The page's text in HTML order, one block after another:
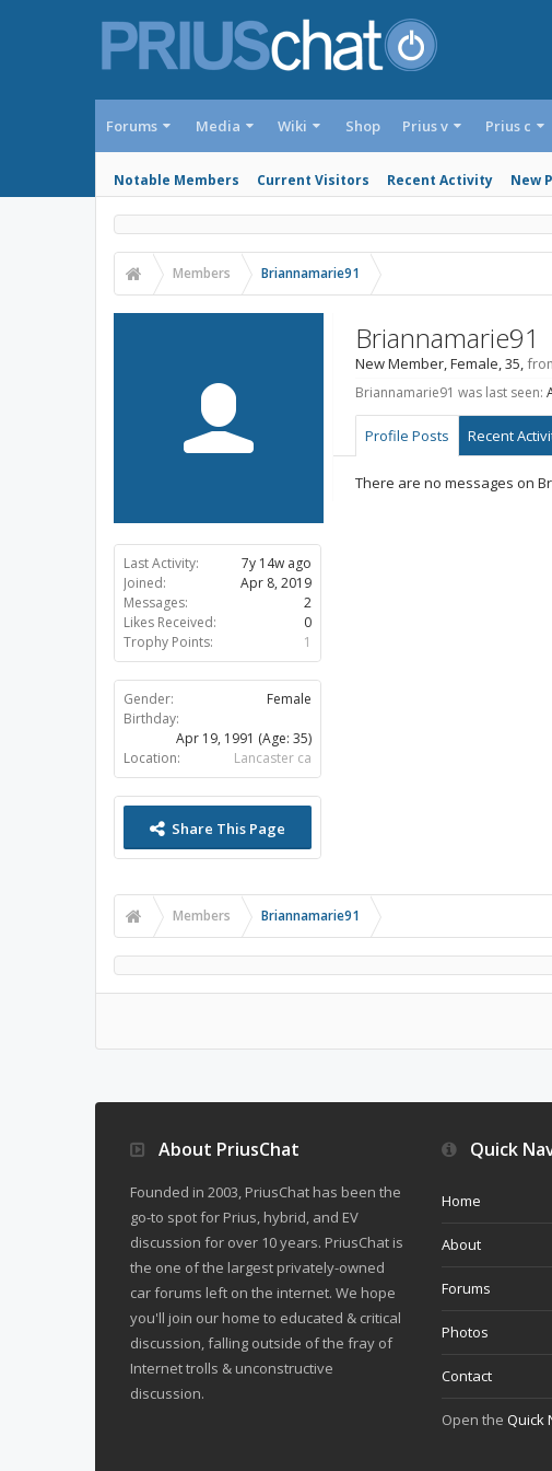
Forums Media Wiki Shop
Notable Members Current Visitors Recent Activity New
Prius v Prius c
Members Briannamarie91
Last Activity:
7y 14w ago
Joined:
Apr 8, 2019
Messages:
2
Likes Received:
0
Trophy Points:
1
Gender:
Female
Birthday:
Apr 19, 1991 (Age: 35)
Location:
Lancaster ca
Share This Page
Briannamarie91
New Member, Female, 35,
Briannamarie91 was last seen:
Profile Posts Recent
There are no messages on
Members Briannamarie91
About PriusChat
Founded in 2003, PriusChat has been the
go-to spot for Prius, hybrid, and EV
discussion for over 10 years. PriusChat is
the one of the largest privately-owned
car forums left on the internet. We hope
you'll join our home to educated & critical
discussion, falling outside of the fray of
Internet trolls & unconstructive
discussion.
Quick
Home
About
Forums
Photos
Contact
Open the Quick